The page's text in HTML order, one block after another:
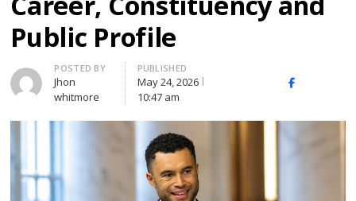
Public Profile
Author
POSTED BY
Jhon
whitmore
PUBLISHED
May 24, 2026
10:47 am
Facebook